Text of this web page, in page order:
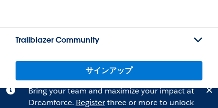
Trailblazer Community
サインアップ
Bring your team and maximize your impact at
Dreamforce. Registerthree or more to unlock